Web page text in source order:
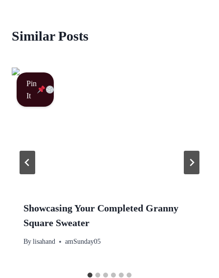
Similar Posts
Pin
It
Showcasing Your Completed Granny
Square Sweater
By lisahand amSunday05